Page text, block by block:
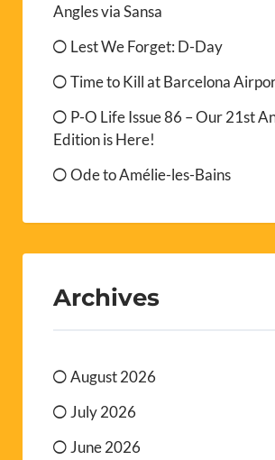
Angles via Sansa
Lest We Forget: D-Day
Time to Kill at Barcelona
P-O Life Issue 86 – Our 21st
Edition is Here!
Ode to Amélie-les-Bains
Archives
August 2026
July 2026
June 2026